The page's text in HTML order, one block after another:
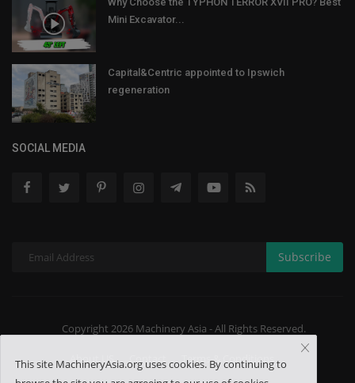
Mini Excavator...
Capital&Centric appointed to Ipswich
regeneration
SOCIAL MEDIA
Subscribe
Copyright 2026 Machinery Asia - All Rights Reserved.
About US Terms & Conditions
This site MachineryAsia.org uses cookies. By continuing to